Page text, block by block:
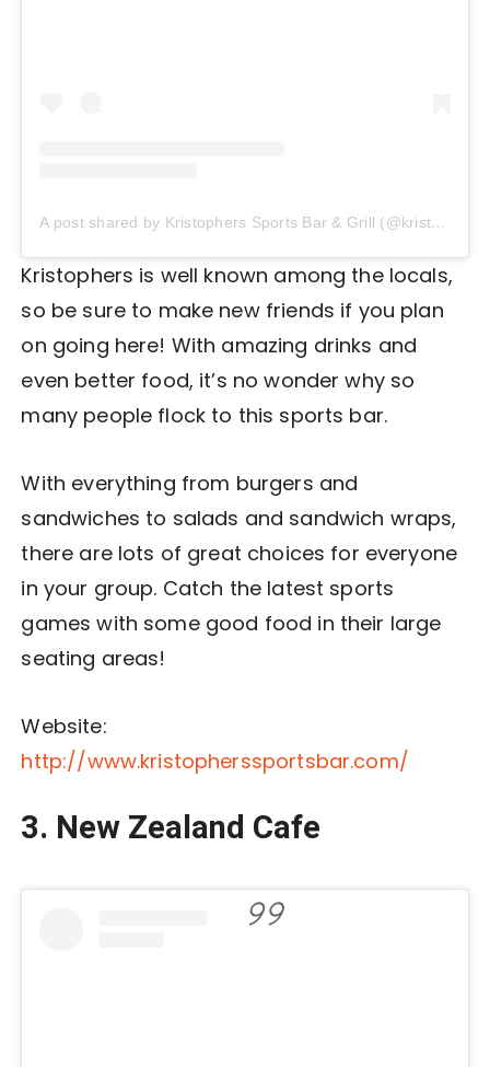
A post shared by Kristophers Sports Bar & Grill (@kristophers_sportsbar)
Kristophers is well known among the locals,
so be sure to make new friends if you plan
on going here! With amazing drinks and
even better food, it’s no wonder why so
many people flock to this sports bar.
With everything from burgers and
sandwiches to salads and sandwich wraps,
there are lots of great choices for everyone
in your group. Catch the latest sports
games with some good food in their large
seating areas!
Website:
http://www.kristopherssportsbar.com/
3. New Zealand Cafe